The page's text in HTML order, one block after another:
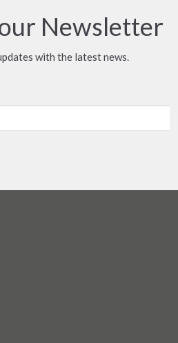
Newsletter
with the latest news.